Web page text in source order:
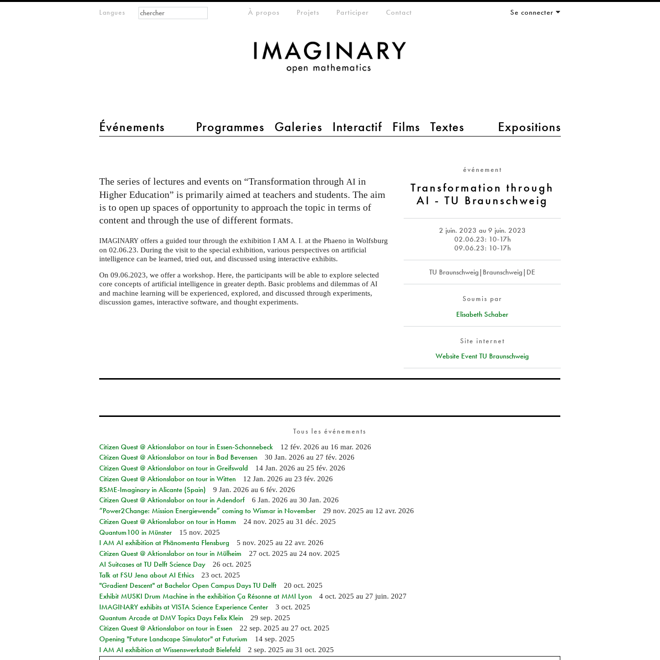
Langues
main menu 2
Événements Programmes Galeries Interactif Films Textes Expositions
meta-menuÀ propos Projets Participer Contact Se connecter
Formulaire de
recherche
Rechercher
AI
-
TU
Braunschweig
événement
Transformation through
AI - TU Braunschweig
2 juin. 2023 au 9 juin. 2023
02.06.23: 10-17h
09.06.23: 10-17h
TU Braunschweig|Braunschweig|DE
Soumis par
Elisabeth Schaber
Site internet
Website Event TU Braunschweig
The series of lectures and events on “Transformation throughAI in
Higher Education” is primarily aimed at teachers and students. The aim
is to open up spaces of opportunity to approach the topic in terms of
content and through the use of different formats.
IMAGINARY offers a guided tour through the exhibition IAM A. I. at the Phaeno in Wolfsburg
on 02.06.23. During the visit to the special exhibition, various perspectives on artificial
intelligence can be learned, tried out, and discussed using interactive exhibits.
On 09.06.2023, we offer a workshop. Here, the participants will be able to explore selected
core concepts of artificial intelligence in greater depth. Basic problems and dilemmas ofAI
and machine learning will be experienced, explored, and discussed through experiments,
discussion games, interactive software, and thought experiments.
Tous les événements
Citizen Quest @ Aktionslabor on tour in Essen-Schonnebeck
12 fév. 2026 au 16 mar. 2026
Citizen Quest @ Aktionslabor on tour in Bad Bevensen 30 Jan. 2026 au 27 fév. 2026
Citizen Quest @ Aktionslabor on tour in Greifswald 14 Jan. 2026 au 25 fév. 2026
Citizen Quest @ Aktionslabor on tour in Witten 12 Jan. 2026 au 23 fév. 2026
RSME-Imaginary in Alicante (Spain) 9 Jan. 2026 au 6 fév. 2026
Citizen Quest @ Aktionslabor on tour in Adendorf 6 Jan. 2026 au 30 Jan. 2026
“Power2Change: Mission Energiewende” coming to Wismar in November 29 nov. 2025 au 12 avr. 2026
Citizen Quest @ Aktionslabor on tour in Hamm 24 nov. 2025 au 31 déc. 2025
Quantum100 in Münster 15 nov. 2025
I AM AI exhibition at Phänomenta Flensburg 5 nov. 2025 au 22 avr. 2026
Citizen Quest @ Aktionslabor on tour in Mülheim 27 oct. 2025 au 24 nov. 2025
AI Suitcases at TU Delft Science Day 26 oct. 2025
Talk at FSU Jena about AI Ethics 23 oct. 2025
"Gradient Descent" at Bachelor Open Campus Days TU Delft 20 oct. 2025
Exhibit MUSKI Drum Machine in the exhibition Ça Résonne at MMI Lyon 4 oct. 2025 au 27 juin. 2027
IMAGINARY exhibits at VISTA Science Experience Center 3 oct. 2025
Quantum Arcade at DMV Topics Days Felix Klein 29 sep. 2025
Citizen Quest @ Aktionslabor on tour in Essen 22 sep. 2025 au 27 oct. 2025
Opening "Future Landscape Simulator" at Futurium 14 sep. 2025
I AM AI exhibition at Wissenswerkstadt Bielefeld 2 sep. 2025 au 31 oct. 2025